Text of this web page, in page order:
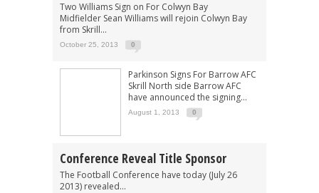
Two Williams Sign on For Colwyn Bay
Midfielder Sean Williams will rejoin Colwyn Bay
from Skrill...
October 25, 2013 0
Parkinson Signs For Barrow AFC
Skrill North side Barrow AFC
have announced the signing...
August 1, 2013 0
Conference Reveal Title Sponsor
The Football Conference have today (July 26
2013) revealed...